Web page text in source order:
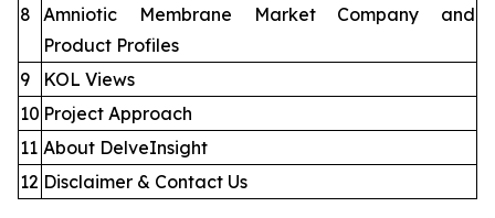
8 Amniotic Membrane Market Company and
Product Profiles
9
KOL Views
10 Project Approach
11 About DelveInsight
12 Disclaimer & Contact Us